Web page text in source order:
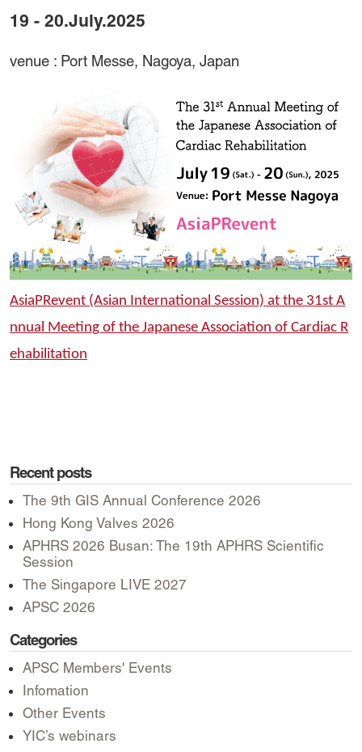
19 - 20.July.2025
venue : Port Messe, Nagoya, Japan
AsiaPRevent (Asian International Session) at the 31st A
nnual Meeting of the Japanese Association of Cardiac R
ehabilitation
Recent posts
The 9th GIS Annual Conference 2026
Hong Kong Valves 2026
APHRS 2026 Busan: The 19th APHRS Scientific
Session
The Singapore LIVE 2027
APSC 2026
Categories
APSC Members' Events
Infomation
Other Events
YIC’s webinars